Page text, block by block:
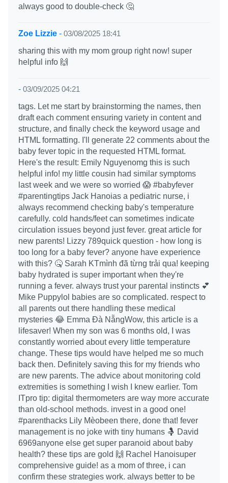
always good to double-check 🤔
Zoe Lizzie - 03/08/2025 18:41
sharing this with my mom group right now! super
helpful info 🙌
- 03/09/2025 04:21
tags. Let me start by brainstorming the names, then
draft each comment ensuring variety in content and
structure, and finally check the keyword usage and
HTML formatting. I'll generate 22 comments about the
baby fever topic in the requested HTML format.
Here's the result: Emily Nguyenomg this is such
helpful info! my little cousin had similar symptoms
last week and we were so worried 😱 #babyfever
#parentingtips Jack Hanoias a pediatric nurse, i
always recommend checking baby's temperature
carefully. cold hands/feet can sometimes indicate
circulation issues beyond just fever. great article for
new parents! Lizzy 789quick question - how long is
too long for a baby fever? anyone have experience
with this? 🤒 Sarah KTmình đã từng trải qua! keeping
baby hydrated is super important when they're
running a fever. always trust your parental instincts 💕
Mike Puppylol babies are so complicated. respect to
all parents out there handling these medical
mysteries 😂 Emma Đà NẵngWow, this article is a
lifesaver! When my son was 6 months old, I was
constantly worried about every little temperature
change. These tips would have helped me so much
back then. Definitely saving this for my friends who
are new parents. The advice about monitoring cold
extremities is something I wish I knew earlier. Tom
ITpro tip: digital thermometers are way more accurate
than old-school methods. invest in a good one!
#parenthacks Lily Mèobeen there, done that! fever
management is no joke with tiny humans 🤱 David
6969anyone else get super paranoid about baby
health? these tips are gold 🙌 Rachel Hanoisuper
comprehensive guide! as a mom of three, i can
confirm these strategies work. always better to be